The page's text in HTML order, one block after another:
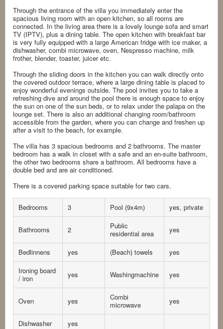
Through the entrance of the villa you immediately enter the
spacious living room with an open kitchen, so all rooms are
connected. In the living area there is a lovely lounge sofa and smart
TV (IPTV), plus a dining table. The open kitchen with breakfast bar
is very fully equipped with a large American fridge with ice maker, a
dishwasher, combi microwave, oven, Nespresso machine, milk
frother, blender, toaster, juicer etc.
Through the sliding doors in the kitchen you can walk directly onto
the covered outdoor terrace, where a large dining table is placed to
enjoy wonderful evenings outside. The pool invites you to take a
refreshing dive and around the pool there is enough space to enjoy
the sun on one of the sun beds, or to relax under the palapa on the
lounge set. There is also an additional changing room/bathroom
accessible from the garden, where you can change and freshen up
after a visit to the beach, for example.
The villa has 3 spacious bedrooms and 2 bathrooms. The master
bedroom has a walk in closet with a safe and an en-suite bathroom,
the other two bedrooms share a bathroom. All bedrooms have a
double bed and are air conditioned.
There is a covered parking space suitable for two cars.
Bedrooms 3 Pool (9x4m) yes, private
Bathrooms 2
Public
residential area
yes
Bedlinnens yes (Beach) towels
yes
Ironing board
/ iron
yes Washingmachine yes
Oven yes
Combi
microwave
yes
Dishwasher yes